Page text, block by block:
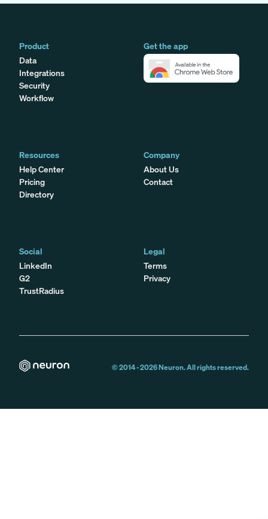
Product
Data
Integrations
Security
Workflow
Get the app
Resources
Help Center
Pricing
Directory
Company
About Us
Contact
Social
LinkedIn
G2
TrustRadius
Legal
Terms
Privacy
© 2014 -2026Neuron. All rights reserved.